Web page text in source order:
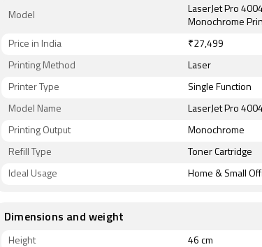
Model
LaserJet Pro
Monochrome
Price in India ₹27,499
Printing Method Laser
Printer Type Single Function
Model Name LaserJet Pro
Printing Output Monochrome
Refill Type Toner Cartridge
Ideal Usage Home & Small
Dimensions and weight
Height 46 cm